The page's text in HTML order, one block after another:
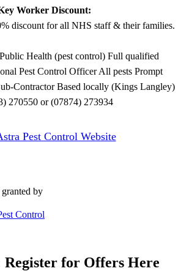
Worker Discount:
discount for all NHS staff & their families.
Health (pest control) Full qualified
Pest Control Officer All pests Prompt
Contractor Based locally (Kings Langley)
270550 or (07874) 273934
Pest Control Website
by
Control
for Offers Here